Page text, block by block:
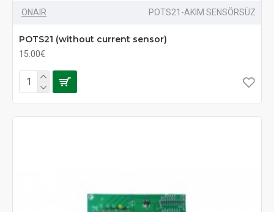
ONAIR POTS21-AKIM SENSÖRSÜZ
POTS21 (without current sensor)
15.00€